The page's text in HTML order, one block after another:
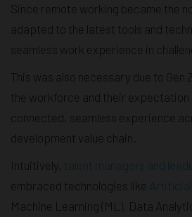
Since remote working became the
adapted to the latest tools and
seamless work experience in
This was also necessary due to Gen
the workforce and their expectation
connected, seamless experience
development value chain.
Intuitively, talent managers and
embraced technologies like
Machine Learning (ML), Data